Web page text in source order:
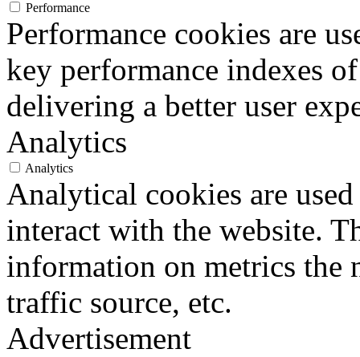
Performance
Performance cookies are
key performance indexes
delivering a better user
Analytics
Analytics
Analytical cookies are
interact with the website.
information on metrics the
traffic source, etc.
Advertisement